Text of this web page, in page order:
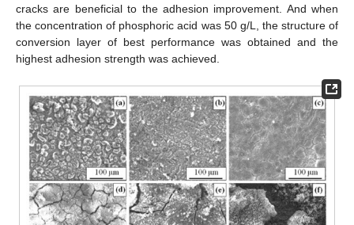
cracks are beneficial to the adhesion improvement. And when
the concentration of phosphoric acid was 50 g/L, the structure of
conversion layer of best performance was obtained and the
highest adhesion strength was achieved.